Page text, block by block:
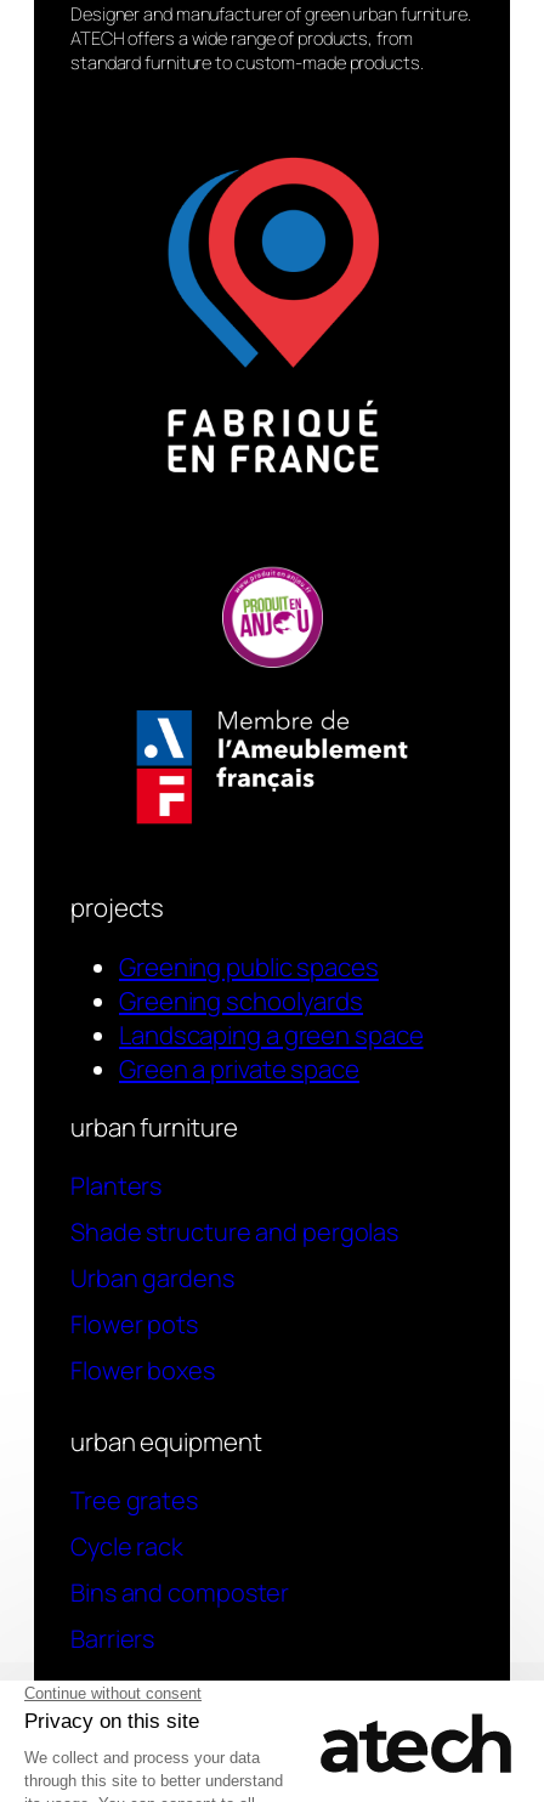
Designer and manufacturer of green urban furniture.
ATECH offers a wide range of products, from
standard furniture to custom-made products.
projects
Greening public spaces
Greening schoolyards
Landscaping a green space
Green a private space
urban furniture
Planters
Shade structure and pergolas
Urban gardens
Flower pots
Flower boxes
urban equipment
Tree grates
Cycle rack
Bins and composter
Barriers
contact
Have a question? Contact us